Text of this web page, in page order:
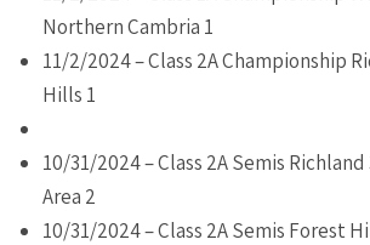
Northern Cambria 1
11/2/2024 – Class 2A Championship
Hills 1
10/31/2024 – Class 2A Semis
Area 2
10/31/2024 – Class 2A Semis Forest